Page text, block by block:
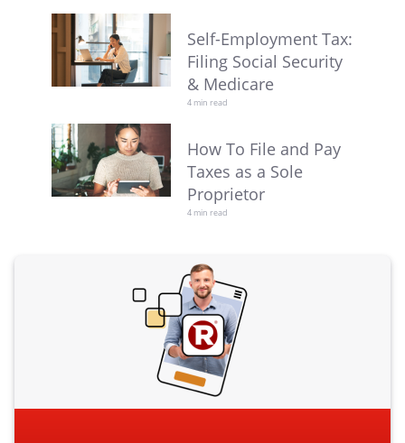
Self-Employment Tax:
Filing Social Security
& Medicare
4 min read
How To File and Pay
Taxes as a Sole
Proprietor
4 min read